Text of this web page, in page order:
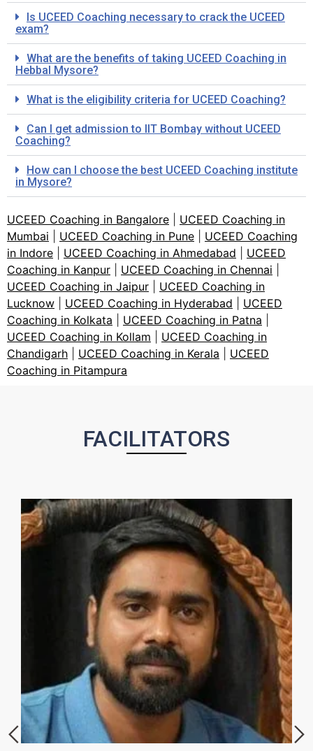
Is UCEED Coaching necessary to crack the UCEED
exam?
What are the benefits of taking UCEED Coaching in
Hebbal Mysore?
What is the eligibility criteria for UCEED Coaching?
Can I get admission to IIT Bombay without UCEED
Coaching?
How can I choose the best UCEED Coaching institute
in Mysore?
UCEED Coaching in Bangalore
UCEED Coaching in
Mumbai
UCEED Coaching in Pune
UCEED Coaching
in Indore
UCEED Coaching in Ahmedabad
UCEED
Coaching in Kanpur
UCEED Coaching in Chennai
UCEED Coaching in Jaipur
UCEED Coaching in
Lucknow
UCEED Coaching in Hyderabad
UCEED
Coaching in Kolkata
UCEED Coaching in Patna
UCEED Coaching in Kollam
UCEED Coaching in
Chandigarh
UCEED Coaching in Kerala
UCEED
Coaching in Pitampura
FACILITATORS